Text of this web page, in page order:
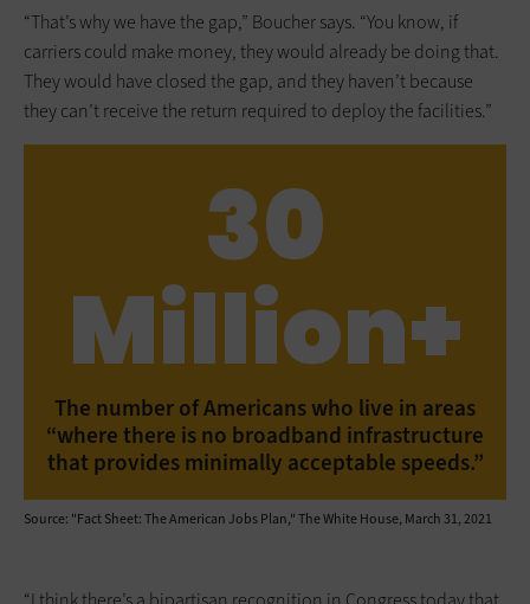
“That’s why we have the gap,” Boucher says. “You know, if
carriers could make money, they would already be doing that.
They would have closed the gap, and they haven’t because
they can’t receive the return required to deploy the facilities.”
30
Million+
The number of Americans who live in areas
“where there is no broadband infrastructure
that provides minimally acceptable speeds.”
Source: "Fact Sheet: The American Jobs Plan," The White House, March 31, 2021